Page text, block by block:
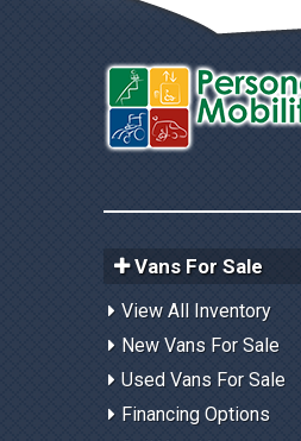
Vans For Sale
View All Inventory
New Vans For Sale
Used Vans For Sale
Financing Options